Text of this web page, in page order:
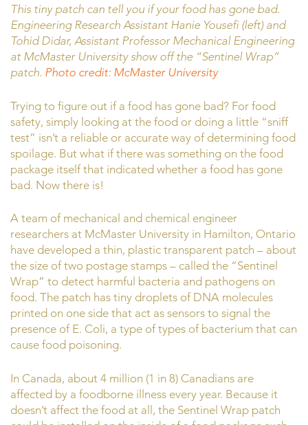
This tiny patch can tell you if your food has gone bad.
Engineering Research Assistant Hanie Yousefi (left) and
Tohid Didar, Assistant Professor Mechanical Engineering
at McMaster University show off the “Sentinel Wrap”
patch. Photo credit: McMaster University
Trying to figure out if a food has gone bad? For food
safety, simply looking at the food or doing a little “sniff
test” isn’t a reliable or accurate way of determining food
spoilage. But what if there was something on the food
package itself that indicated whether a food has gone
bad. Now there is!
A team of mechanical and chemical engineer
researchers at McMaster University in Hamilton, Ontario
have developed a thin, plastic transparent patch – about
the size of two postage stamps – called the “Sentinel
Wrap” to detect harmful bacteria and pathogens on
food. The patch has tiny droplets of DNA molecules
printed on one side that act as sensors to signal the
presence of E. Coli, a type of types of bacterium that can
cause food poisoning.
In Canada, about 4 million (1 in 8) Canadians are
affected by a foodborne illness every year. Because it
doesn’t affect the food at all, the Sentinel Wrap patch